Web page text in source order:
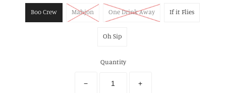
Boo Crew Mahjon One Drink Away If it Flies
Oh Sip
Quantity
− +